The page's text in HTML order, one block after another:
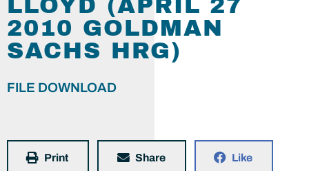
LLOYD (APRIL 27
2010 GOLDMAN
SACHS HRG)
FILE DOWNLOAD
Print Share Like